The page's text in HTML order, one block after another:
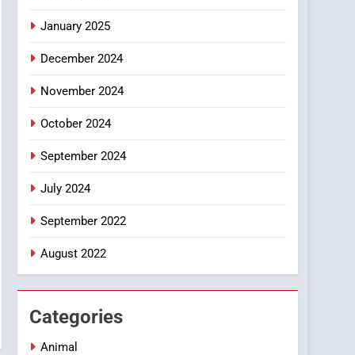
January 2025
December 2024
November 2024
October 2024
September 2024
July 2024
September 2022
August 2022
Categories
Animal